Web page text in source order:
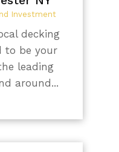
Investment
decking
to be your
leading
around...